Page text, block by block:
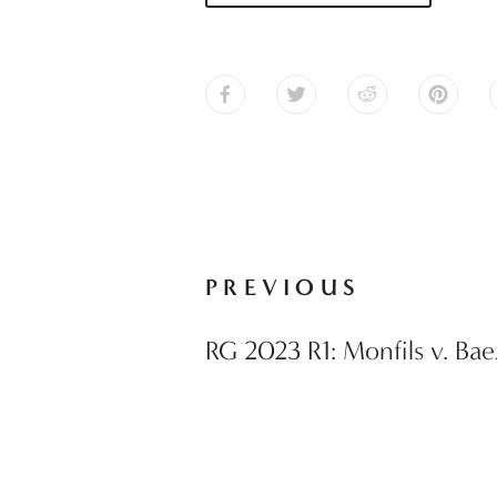
PREVIOUS
RG 2023 R1: Monfils v.